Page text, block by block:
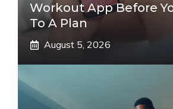
Workout App Before
To A Plan
August 5, 2026